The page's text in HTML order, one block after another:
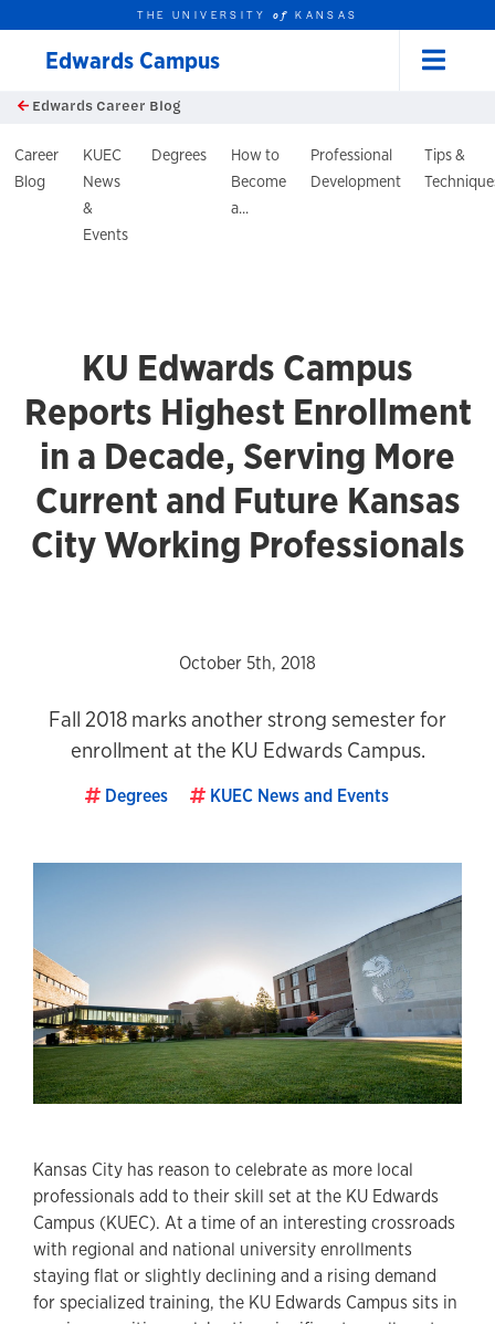
Skip to main content
this unit
THE UNIVERSITYofKANSAS
Edwards Campus
Edwards Career Blog
Header
Career
Blog
KUEC
News
&
Events
Degrees
How to
Become
a...
Professional
Development
Tips &
KU Edwards Campus
Reports Highest Enrollment
in a Decade, Serving More
Current and Future Kansas
City Working Professionals
October 5th, 2018
Fall 2018 marks another strong semester for
enrollment at the KU Edwards Campus.
Degrees KUEC News and Events
Kansas City has reason to celebrate as more local
professionals add to their skill set at the KU Edwards
Campus (KUEC). At a time of an interesting crossroads
with regional and national university enrollments
staying flat or slightly declining and a rising demand
for specialized training, the KU Edwards Campus sits in